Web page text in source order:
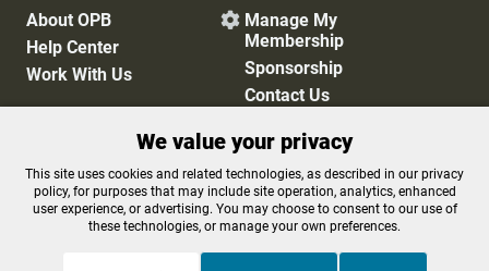
About OPB
Help Center
Work With Us
 Manage My
Membership
Sponsorship
Contact Us
Privacy Policy
Cookie Preferences
FCC Public Files
FCC Applications
Terms of Use
Editorial Policy
We value your privacy
This site uses cookies and related technologies, as described in our privacy
policy, for purposes that may include site operation, analytics, enhanced
user experience, or advertising. You may choose to consent to our use of
these technologies, or manage your own preferences.